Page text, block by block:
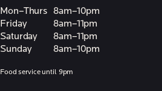
Mon–Thurs
8am–10pm
Friday
8am–11pm
Saturday
8am–11pm
Sunday
8am–10pm
Food service until 9pm